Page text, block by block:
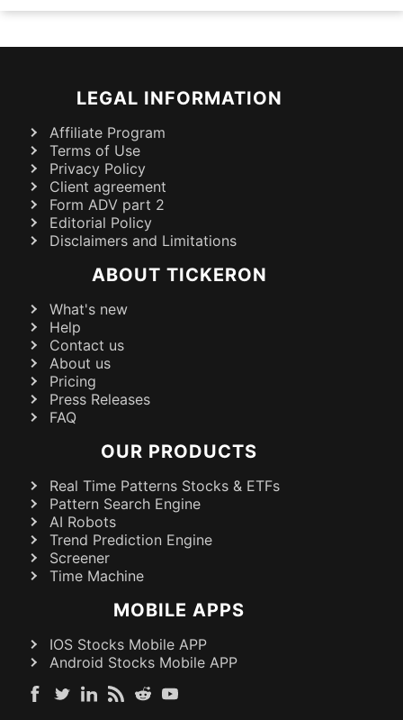
LEGAL INFORMATION
Affiliate Program
Terms of Use
Privacy Policy
Client agreement
Form ADV part 2
Editorial Policy
Disclaimers and Limitations
ABOUT TICKERON
What's new
Help
Contact us
About us
Pricing
Press Releases
FAQ
OUR PRODUCTS
Real Time Patterns Stocks & ETFs
Pattern Search Engine
AI Robots
Trend Prediction Engine
Screener
Time Machine
MOBILE APPS
IOS Stocks Mobile APP
Android Stocks Mobile APP